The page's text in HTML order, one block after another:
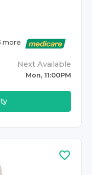
more
Next Available
Mon, 11:00PM